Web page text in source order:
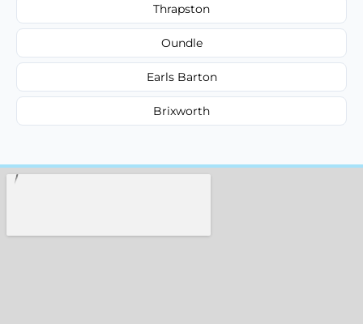
Thrapston
Oundle
Earls Barton
Brixworth